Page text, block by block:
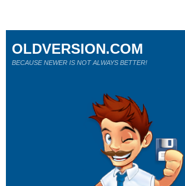
OLDVERSION.COM
BECAUSE NEWER IS NOT ALWAYS BETTER!